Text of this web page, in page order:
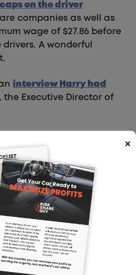
on the driver
companies as well as
wage of $27.86 before
A wonderful
interview Harry had
, the Executive Director of
Rising
“Gig Workers Rising is a
and platform workers
to improve our work and
care workers with
drivers with Uber or
trades work through
×